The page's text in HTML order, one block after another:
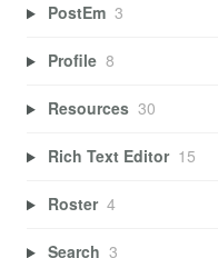
PostEm 3
Profile 8
Resources 30
Rich Text Editor 15
Roster 4
Search 3